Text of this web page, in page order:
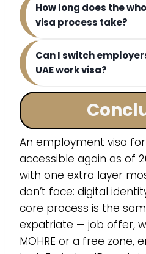
How long does the
visa process take?
Can I switch
UAE work visa?
An employment visa for
accessible again as of
with one extra layer
don’t face: digital
core process is the
expatriate — job offer,
MOHRE or a free zone,